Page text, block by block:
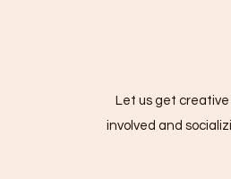
Let us get
involved and